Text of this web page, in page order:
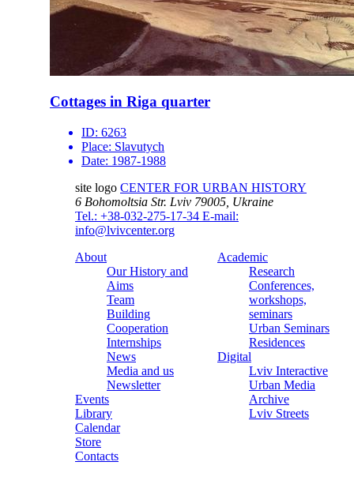
Cottages in Riga quarter
ID: 6263
Place: Slavutych
Date: 1987-1988
site logo CENTER FOR URBAN HISTORY
6 Bohomoltsia Str. Lviv 79005, Ukraine
Tel.: +38-032-275-17-34 E-mail:
info@lvivcenter.org
About
Our History and
Aims
Team
Building
Cooperation
Internships
News
Media and us
Newsletter
Events
Library
Calendar
Store
Contacts
Academic
Research
Conferences,
workshops,
seminars
Urban Seminars
Residences
Digital
Lviv Interactive
Urban Media
Archive
Lviv Streets